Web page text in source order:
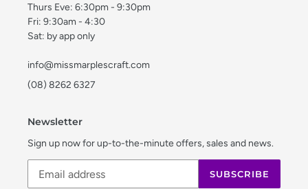
Thurs Eve: 6:30pm - 9:30pm
Fri: 9:30am - 4:30
Sat: by app only
info@missmarplescraft.com
(08) 8262 6327
Newsletter
Sign up now for up-to-the-minute offers, sales and news.
SUBSCRIBE